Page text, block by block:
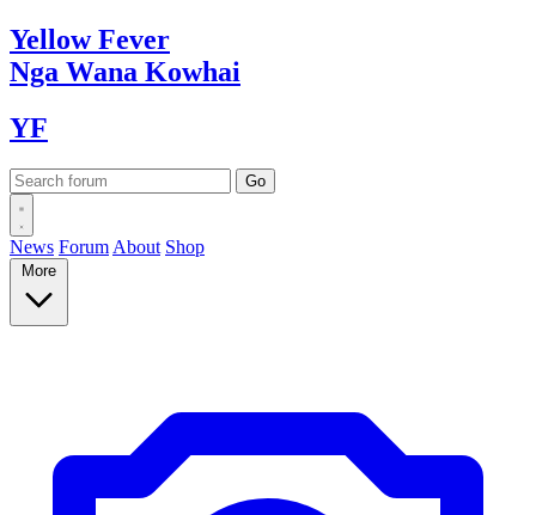
YellowFever
Nga Wana Kowhai
YF
News Forum About Shop
More